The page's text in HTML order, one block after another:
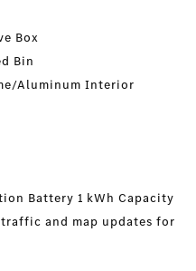
Box
Bin
Aluminum Interior
Battery 1 kWh Capacity
and map updates for